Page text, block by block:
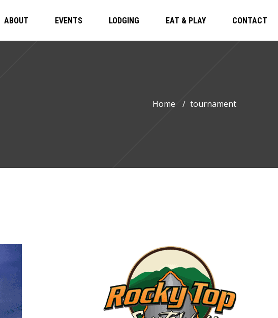
ABOUT EVENTS LODGING EAT & PLAY CONTACT
Home / tournament